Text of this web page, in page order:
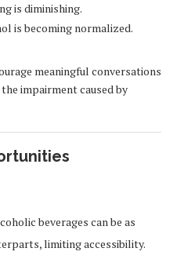
is diminishing.
is becoming normalized.
meaningful conversations
impairment caused by
beverages can be as
limiting accessibility.